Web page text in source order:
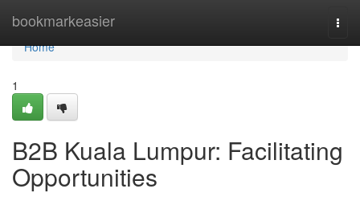
bookmarkeasier
Home
Home
1
B2B Kuala Lumpur: Facilitating
Opportunities